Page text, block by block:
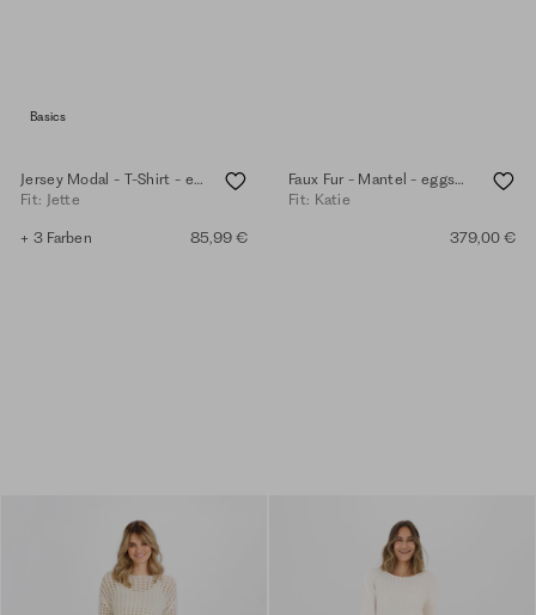
Basics
Jersey Modal - T-Shirt - eggshell
Fit: Jette
+ 3 Farben 85,99 €
Faux Fur - Mantel - eggshell
Fit: Katie
379,00 €